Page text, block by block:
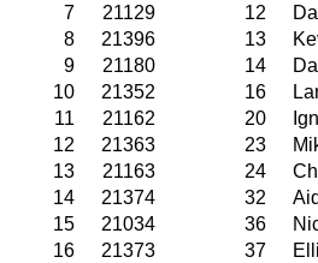
7
21129 12
8
21396 13
9
21180 14
10
21352 16
11
21162 20
12
21363 23
13
21163 24
14
21374 32
15
21034 36
16
21373 37